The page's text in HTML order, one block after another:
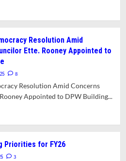
Resolution Amid
Ette. Rooney Appointed to
8
Resolution Amid Concerns
Appointed to DPW Building...
Priorities for FY26
3